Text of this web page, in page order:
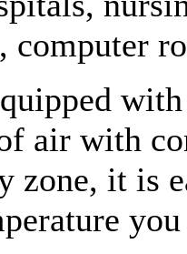
computer
air with
zone, it is